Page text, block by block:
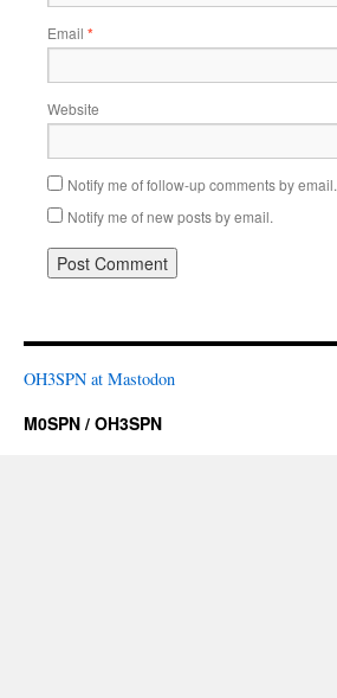
Email *
Website
Notify me of follow-up comments by email.
Notify me of new posts by email.
OH3SPN at Mastodon
M0SPN / OH3SPN